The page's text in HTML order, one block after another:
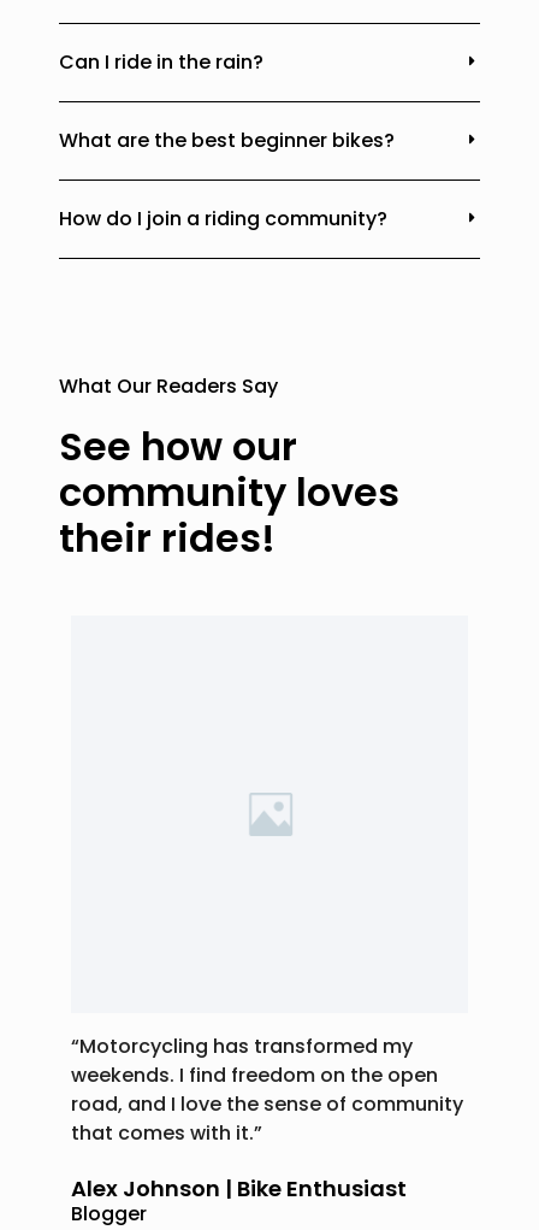
Can I ride in the rain?
What are the best beginner bikes?
How do I join a riding community?
What Our Readers Say
See how our
community loves
their rides!
“Motorcycling has transformed my
weekends. I find freedom on the open
road, and I love the sense of community
that comes with it.”
Alex Johnson | Bike Enthusiast
Blogger